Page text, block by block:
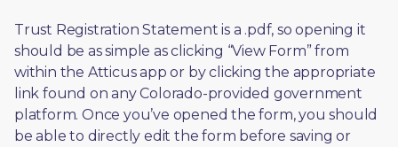
Trust Registration Statement is a .pdf, so opening it
should be as simple as clicking “View Form” from
within the Atticus app or by clicking the appropriate
link found on any Colorado-provided government
platform. Once you’ve opened the form, you should
be able to directly edit the form before saving or